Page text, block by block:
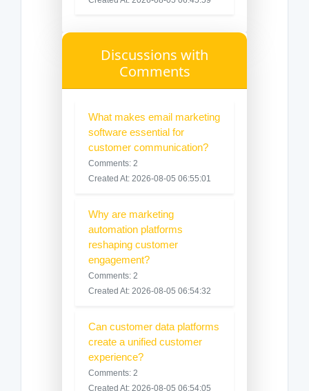
Discussions with
Comments
What makes email marketing
software essential for
customer communication?
Comments: 2
Created At: 2026-08-05 06:55:01
Why are marketing
automation platforms
reshaping customer
engagement?
Comments: 2
Created At: 2026-08-05 06:54:32
Can customer data platforms
create a unified customer
experience?
Comments: 2
Created At: 2026-08-05 06:54:05